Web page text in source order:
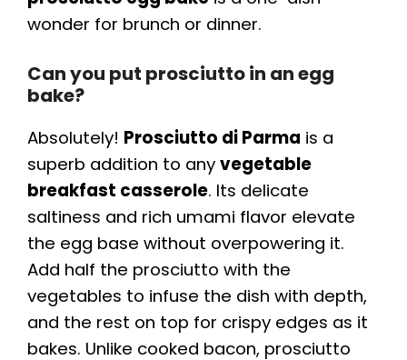
wonder for brunch or dinner.
Can you put prosciutto in an egg
bake?
Absolutely! Prosciutto di Parma is a
superb addition to any vegetable
breakfast casserole. Its delicate
saltiness and rich umami flavor elevate
the egg base without overpowering it.
Add half the prosciutto with the
vegetables to infuse the dish with depth,
and the rest on top for crispy edges as it
bakes. Unlike cooked bacon, prosciutto